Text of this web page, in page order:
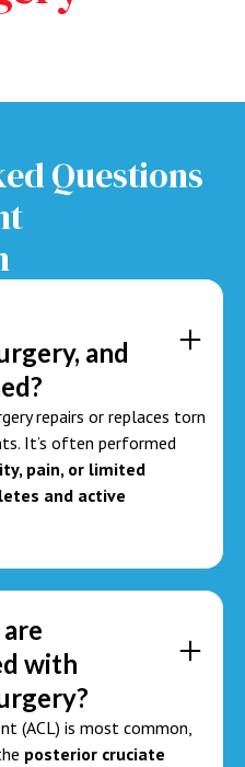
Questions
and
repairs or replaces torn
It’s often performed
pain, or limited
and active
with
(ACL) is most common,
posterior cruciate